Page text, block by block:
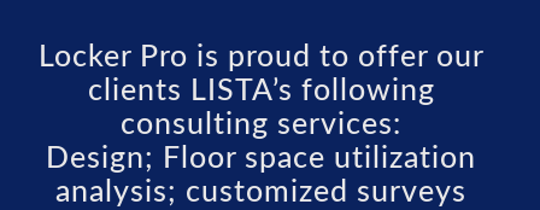
Locker Pro is proud to offer our
clients LISTA’s following
consulting services:
Design; Floor space utilization
analysis; customized surveys